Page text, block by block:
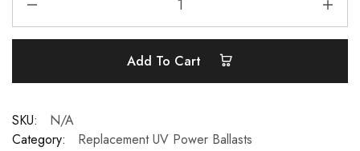
Add To Cart
SKU:
N/A
Category:
Replacement UV Power Ballasts